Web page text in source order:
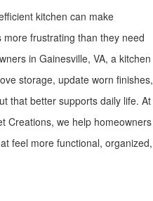
kitchen can make
more frustrating than they need
in Gainesville, VA, a kitchen
storage, update worn finishes,
that better supports daily life. At
Creations, we help homeowners
feel more functional, organized,